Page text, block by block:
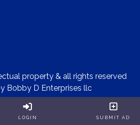
LOGIN SUBMIT AD
property & all rights reserved
Bobby D Enterprises llc